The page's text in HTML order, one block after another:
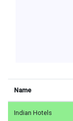
Name
Indian Hotels